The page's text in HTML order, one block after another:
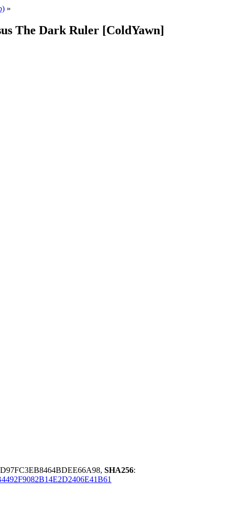
»
The Dark Ruler [ColdYawn]
SHA256: